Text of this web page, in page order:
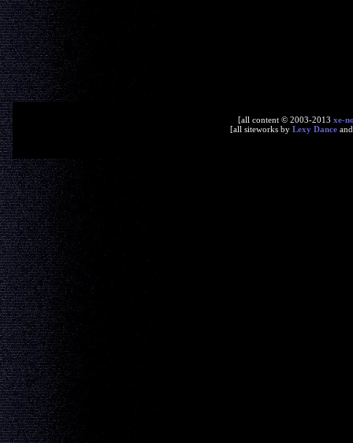
[all content © 2003-2013 xe-
[all siteworks by Lexy Dance